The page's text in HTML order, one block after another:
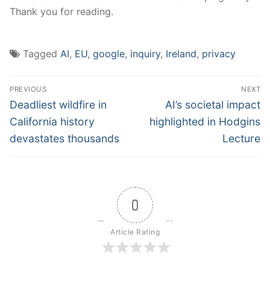
Thank you for reading.
Tagged AI, EU, google, inquiry, Ireland, privacy
Post
navigation
PREVIOUS
Previous
post:
Deadliest wildfire in
California history
devastates thousands
NEXT
Next
post:
AI’s societal impact
highlighted in Hodgins
Lecture
0
Article Rating